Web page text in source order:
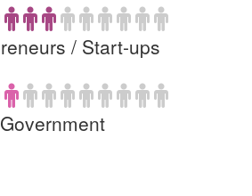
/ Start-ups
Government